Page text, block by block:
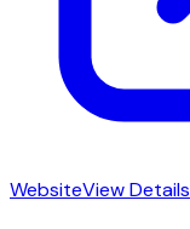
WebsiteView Details